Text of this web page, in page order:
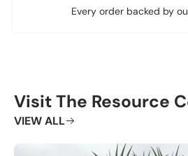
Every order backed by
Visit The Resource
VIEW ALL